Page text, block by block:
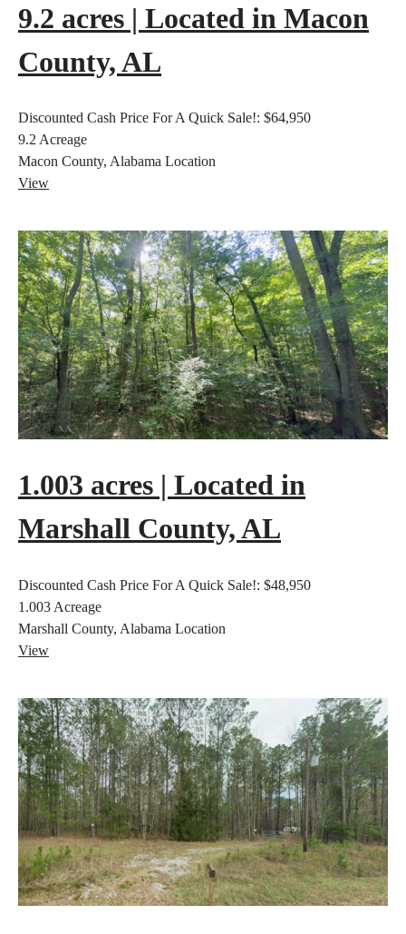
9.2 acres | Located in Macon
County, AL
Discounted Cash Price For A Quick Sale!: $64,950
9.2 Acreage
Macon County, Alabama Location
View
1.003 acres | Located in
Marshall County, AL
Discounted Cash Price For A Quick Sale!: $48,950
1.003 Acreage
Marshall County, Alabama Location
View